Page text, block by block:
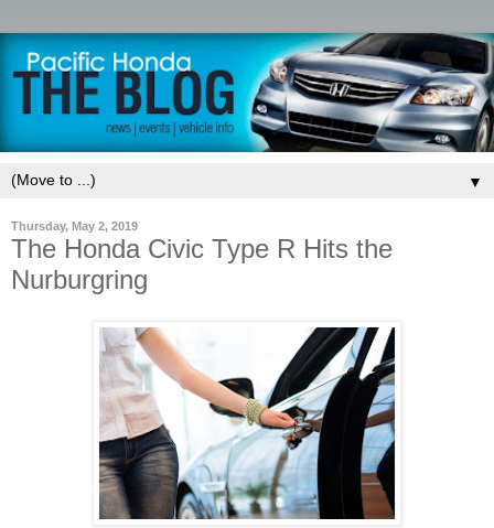
▼
Thursday, May 2, 2019
The Honda Civic Type R Hits the
Nurburgring